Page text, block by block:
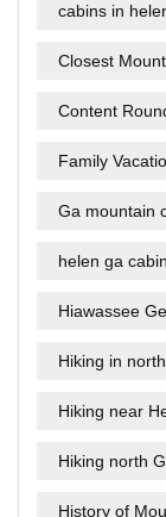
cabins in
Closest
Content
Family
Ga mountain
helen ga
Hiawassee
Hiking in
Hiking near
Hiking north
History of